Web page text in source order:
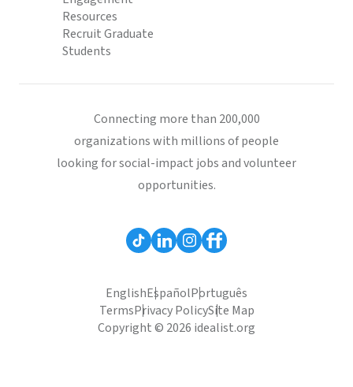
Resources
Recruit Graduate
Students
Connecting more than 200,000
organizations with millions of people
looking for social-impact jobs and volunteer
opportunities.
EnglishEspañolPortuguês
TermsPrivacy PolicySite Map
Copyright © 2026 idealist.org